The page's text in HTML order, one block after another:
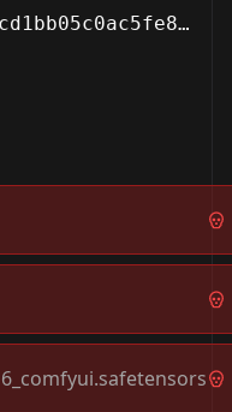
72309bcd1bb05c0ac5fe8f1e0938b80cabfe915f1af191d7412483540e7651e4